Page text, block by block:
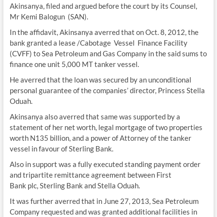
Akinsanya, filed and argued before the court by its Counsel,
Mr Kemi Balogun (SAN).
In the affidavit, Akinsanya averred that on Oct. 8, 2012, the
bank granted a lease /Cabotage Vessel Finance Facility
(CVFF) to Sea Petroleum and Gas Company in the said sums to
finance one unit 5,000 MT tanker vessel.
He averred that the loan was secured by an unconditional
personal guarantee of the companies’ director, Princess Stella
Oduah.
Akinsanya also averred that same was supported by a
statement of her net worth, legal mortgage of two properties
worth N135 billion, and a power of Attorney of the tanker
vessel in favour of Sterling Bank.
Also in support was a fully executed standing payment order
and tripartite remittance agreement between First
Bank plc, Sterling Bank and Stella Oduah.
It was further averred that in June 27, 2013, Sea Petroleum
Company requested and was granted additional facilities in